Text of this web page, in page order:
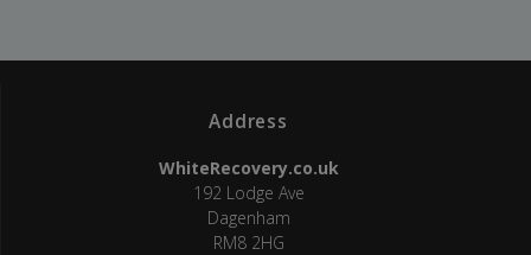
Address
WhiteRecovery.co.uk
192 Lodge Ave
Dagenham
RM8 2HG